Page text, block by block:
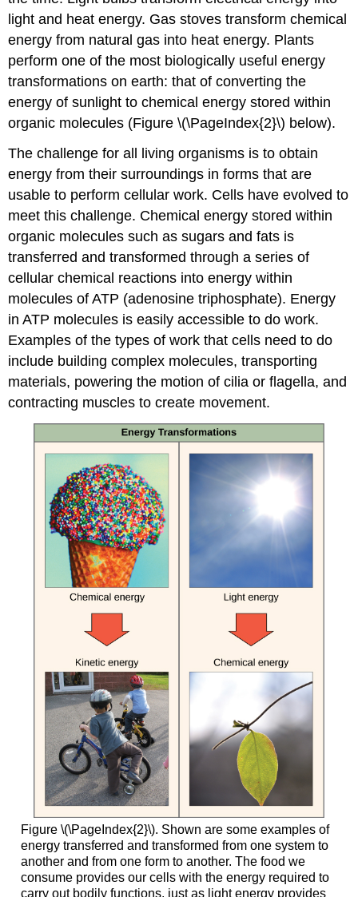
light and heat energy. Gas stoves transform chemical
energy from natural gas into heat energy. Plants
perform one of the most biologically useful energy
transformations on earth: that of converting the
energy of sunlight to chemical energy stored within
organic molecules (Figure \(\PageIndex{2}\) below).
The challenge for all living organisms is to obtain
energy from their surroundings in forms that are
usable to perform cellular work. Cells have evolved to
meet this challenge. Chemical energy stored within
organic molecules such as sugars and fats is
transferred and transformed through a series of
cellular chemical reactions into energy within
molecules of ATP (adenosine triphosphate). Energy
in ATP molecules is easily accessible to do work.
Examples of the types of work that cells need to do
include building complex molecules, transporting
materials, powering the motion of cilia or flagella, and
contracting muscles to create movement.
Figure \(\PageIndex{2}\). Shown are some examples of
energy transferred and transformed from one system to
another and from one form to another. The food we
consume provides our cells with the energy required to
carry out bodily functions, just as light energy provides